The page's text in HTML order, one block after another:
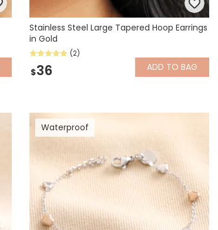
Stainless Steel Large Tapered Hoop Earrings
in Gold
(2)
$36 ADD TO BAG
Waterproof